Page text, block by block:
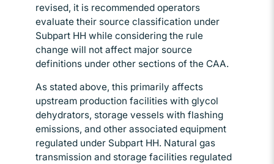
revised, it is recommended operators
evaluate their source classification under
Subpart HH while considering the rule
change will not affect major source
definitions under other sections of the CAA.
As stated above, this primarily affects
upstream production facilities with glycol
dehydrators, storage vessels with flashing
emissions, and other associated equipment
regulated under Subpart HH. Natural gas
transmission and storage facilities regulated